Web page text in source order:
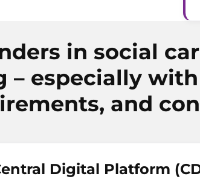
in social
– especially
and
Digital Platform